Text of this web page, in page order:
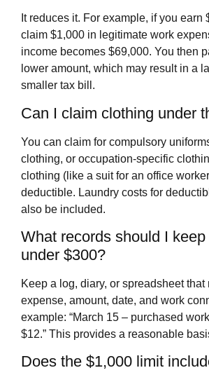
It reduces it. For example, if you earn
claim $1,000 in legitimate work
income becomes $69,000. You then
lower amount, which may result in a
smaller tax bill.
Can I claim clothing under
You can claim for compulsory
clothing, or occupation-specific
clothing (like a suit for an office
deductible. Laundry costs for
also be included.
What records should I
under $300?
Keep a log, diary, or spreadsheet that
expense, amount, date, and work
example: “March 15 – purchased
$12.” This provides a reasonable
Does the $1,000 limit